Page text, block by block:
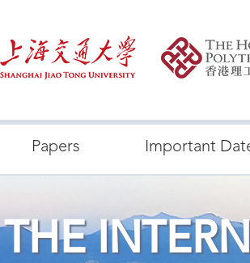
Papers Important
THE